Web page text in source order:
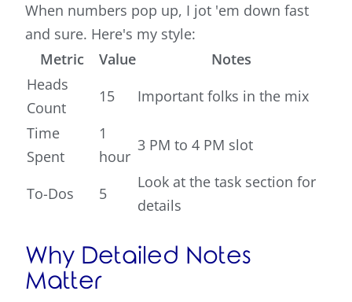
When numbers pop up, I jot 'em down fast
and sure. Here's my style:
Metric
Value
Notes
Heads
Count
15
Important folks in the mix
Time
Spent
1
hour
3 PM to 4 PM slot
To-Dos 5
Look at the task section for
details
Why Detailed Notes
Matter